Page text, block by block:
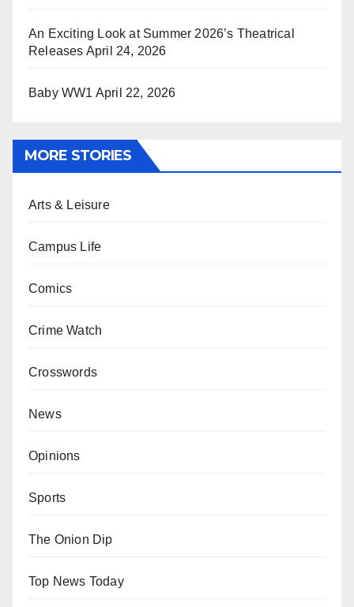
An Exciting Look at Summer 2026’s Theatrical
Releases April 24, 2026
Baby WW1 April 22, 2026
MORE STORIES
Arts & Leisure
Campus Life
Comics
Crime Watch
Crosswords
News
Opinions
Sports
The Onion Dip
Top News Today